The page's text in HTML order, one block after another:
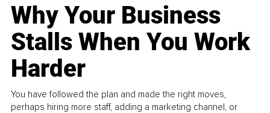
Why Your Business
Stalls When You Work
Harder
You have followed the plan and made the right moves,
perhaps hiring more staff, adding a marketing channel, or